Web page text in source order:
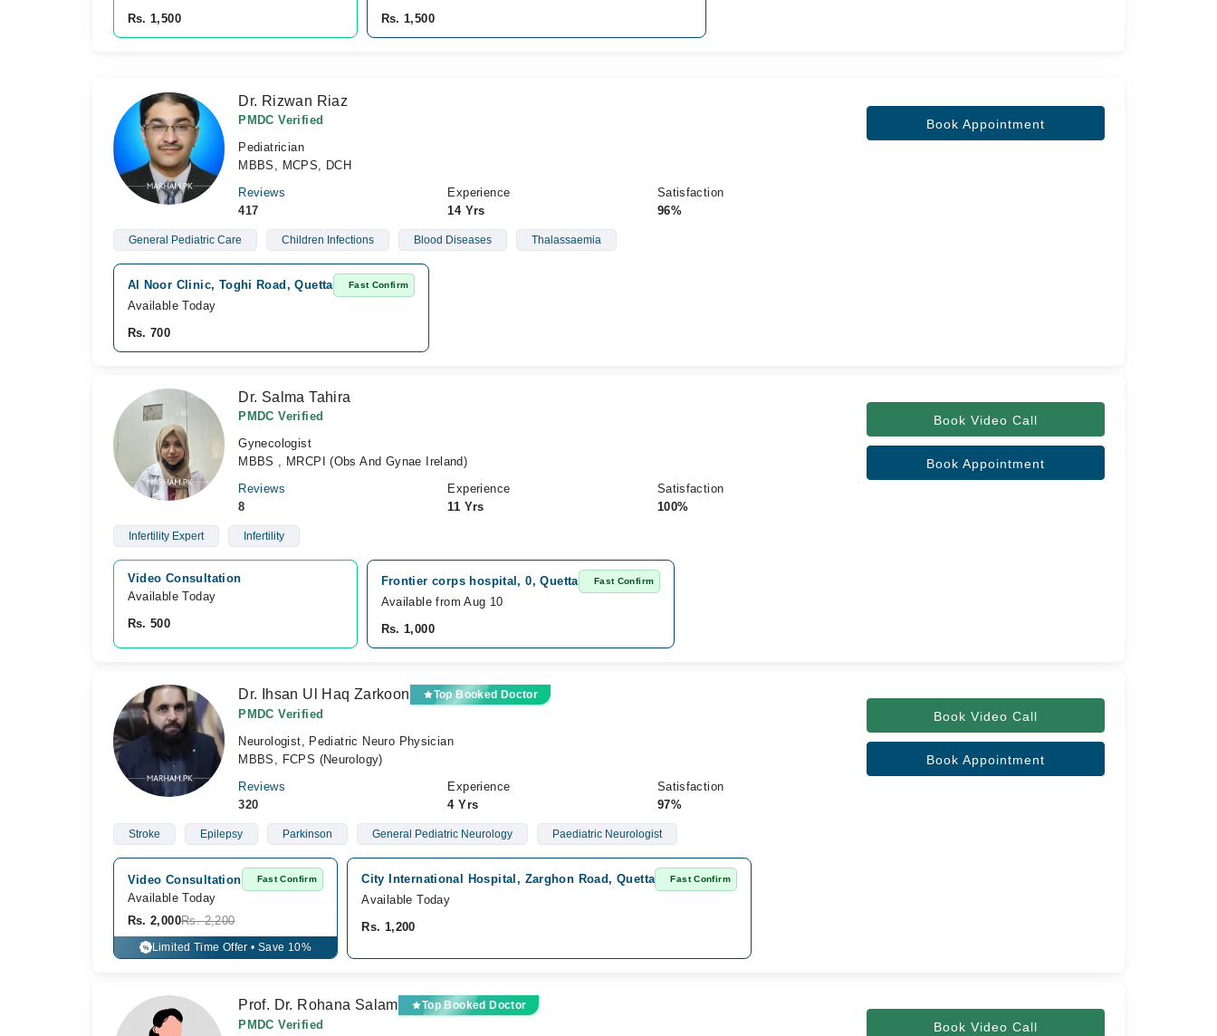
Rs. 1,500
Rs. 1,500
Dr. Rizwan Riaz
PMDC Verified
Pediatrician
MBBS, MCPS, DCH
Reviews
417
Experience
14 Yrs
Satisfaction
96%
Book Appointment
General Pediatric Care Children Infections Blood Diseases Thalassaemia
Al Noor Clinic, Toghi Road, Quetta Fast Confirm
Available Today
Rs. 700
Dr. Salma Tahira
PMDC Verified
Gynecologist
MBBS , MRCPI (Obs And Gynae Ireland)
Reviews
8
Experience
11 Yrs
Satisfaction
100%
Book Video Call
Book Appointment
Infertility Expert Infertility
Video Consultation
Available Today
Rs. 500
Frontier corps hospital, 0, Quetta Fast Confirm
Available from Aug 10
Rs. 1,000
Dr. Ihsan Ul Haq Zarkoon Top Booked Doctor
PMDC Verified
Neurologist, Pediatric Neuro Physician
MBBS, FCPS (Neurology)
Reviews
320
Experience
4 Yrs
Satisfaction
97%
Book Video Call
Book Appointment
Stroke Epilepsy Parkinson General Pediatric Neurology Paediatric Neurologist
Video Consultation Fast Confirm
Available Today
Rs. 2,000Rs. 2,200
% Limited Time Offer • Save 10%
City International Hospital, Zarghon Road, Quetta Fast Confirm
Available Today
Rs. 1,200
Prof. Dr. Rohana Salam Top Booked Doctor
PMDC Verified
Book Video Call